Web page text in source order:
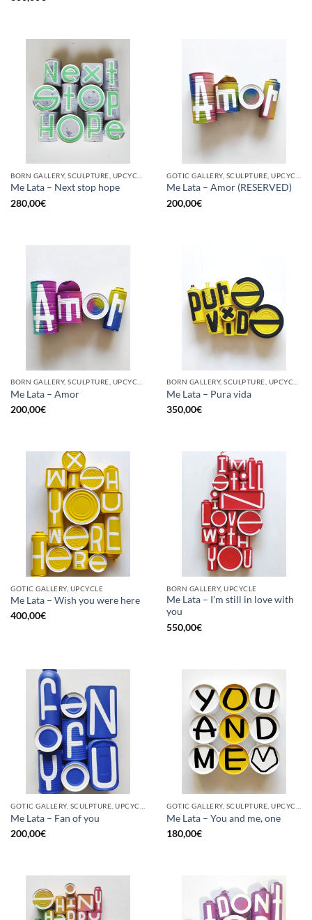
Me Lata – Next stop hope
280,00€
Me Lata – Amor (RESERVED)
200,00€
Me Lata – Amor
200,00€
Me Lata – Pura vida
350,00€
GOTIC GALLERY, UPCYCLE
Me Lata – Wish you were here
400,00€
BORN GALLERY, UPCYCLE
Me Lata – I’m still in love with
you
550,00€
Me Lata – Fan of you
200,00€
Me Lata – You and me, one
180,00€